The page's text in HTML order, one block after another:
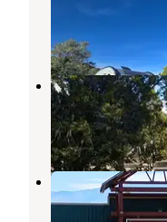
Ward Mtn.
Ruth ,Nevada
10
Silver Sage
Ely,Nevada